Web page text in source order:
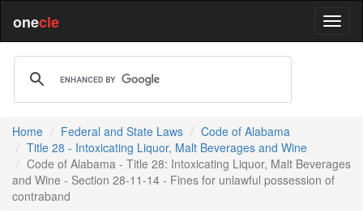
onecle
Home Federal and State Laws
Code of Alabama
Title 28 - Intoxicating Liquor, Malt Beverages and Wine
Code of Alabama - Title 28: Intoxicating Liquor, Malt Beverages
and Wine - Section 28-11-14 - Fines for unlawful possession of
contraband